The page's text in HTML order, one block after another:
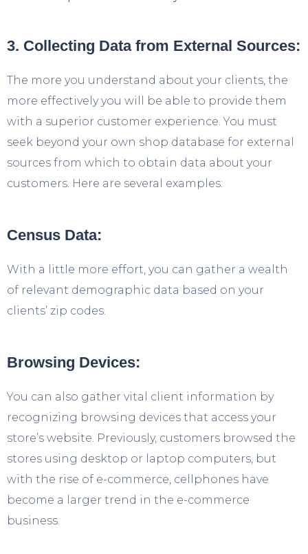
3. Collecting Data from External Sources:
The more you understand about your clients, the
more effectively you will be able to provide them
with a superior customer experience. You must
seek beyond your own shop database for external
sources from which to obtain data about your
customers. Here are several examples:
Census Data:
With a little more effort, you can gather a wealth
of relevant demographic data based on your
clients’ zip codes.
Browsing Devices:
You can also gather vital client information by
recognizing browsing devices that access your
store’s website. Previously, customers browsed the
stores using desktop or laptop computers, but
with the rise of e-commerce, cellphones have
become a larger trend in the e-commerce
business.